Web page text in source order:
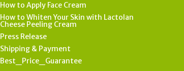
How to Apply Face Cream
How to Whiten Your Skin with Lactolan
Cheese Peeling Cream
Press Release
Shipping & Payment
Best_Price_Guarantee